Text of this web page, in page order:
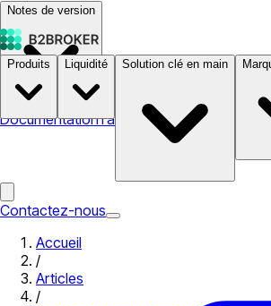
Notes de version
DocumentationTarifs B2STORE
Produits Liquidité Solution clé en main
Contactez-nous
Accueil
/
Articles
/